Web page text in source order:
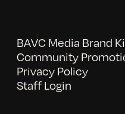
BAVC Media Brand
Community
Privacy Policy
Staff Login